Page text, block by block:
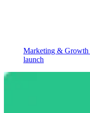
Marketing & Growth
launch